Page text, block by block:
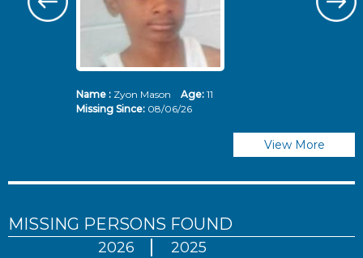
Name :Zyon Mason Age: 11
Missing Since: 08/06/26
View More
MISSING PERSONS FOUND
2026 2025